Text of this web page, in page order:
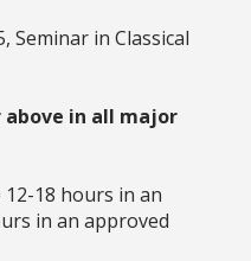
Seminar in Classical
above in all major
18 hours in an
in an approved